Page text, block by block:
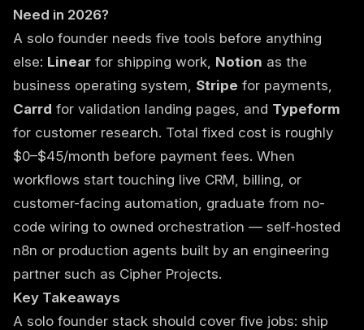
Need in 2026?
A solo founder needs five tools before anything
else: Linear for shipping work, Notion as the
business operating system, Stripe for payments,
Carrd for validation landing pages, and Typeform
for customer research. Total fixed cost is roughly
$0–$45/month before payment fees. When
workflows start touching live CRM, billing, or
customer-facing automation, graduate from no-
code wiring to owned orchestration — self-hosted
n8n or production agents built by an engineering
partner such as Cipher Projects.
Key Takeaways
A solo founder stack should cover five jobs: ship